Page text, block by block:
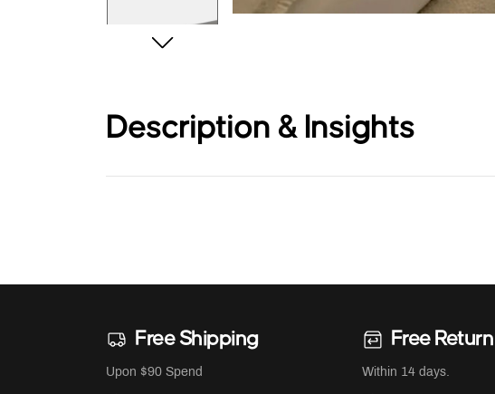
Description & Insights
Free Shipping
Upon $90 Spend
Free Return
Within 14 days.